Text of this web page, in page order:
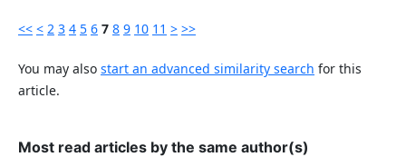
<< < 2 3 4 5 6 7 8 9 10 11 > >>
You may also start an advanced similarity search for this
article.
Most read articles by the same author(s)